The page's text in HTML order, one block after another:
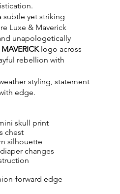
subtle yet striking
Luxe & Maverick
unapologetically
logo across
rebellion with
styling, statement
edge.
skull print
chest
silhouette
changes
forward edge